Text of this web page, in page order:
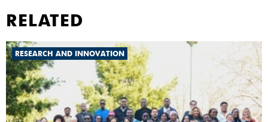
RELATED
RESEARCH AND INNOVATION